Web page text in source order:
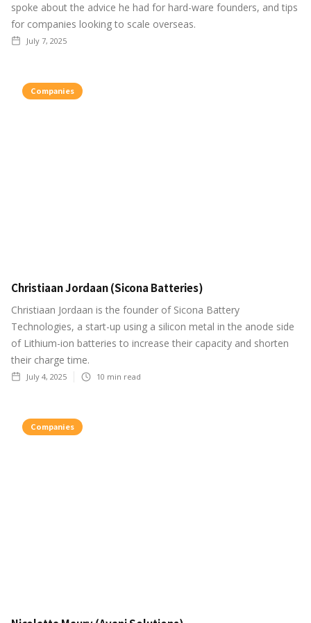
spoke about the advice he had for hard-ware founders, and tips
for companies looking to scale overseas.
July 7, 2025
Companies
Christiaan Jordaan (Sicona Batteries)
Christiaan Jordaan is the founder of Sicona Battery
Technologies, a start-up using a silicon metal in the anode side
of Lithium-ion batteries to increase their capacity and shorten
their charge time.
July 4, 2025 10 min read
Companies